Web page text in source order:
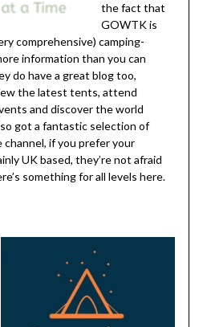
the fact that
GOWTK is
comprehensive) camping-
information than you can
do have a great blog too,
the latest tents, attend
and discover the world
got a fantastic selection of
if you prefer your
UK based, they’re not afraid
something for all levels here.